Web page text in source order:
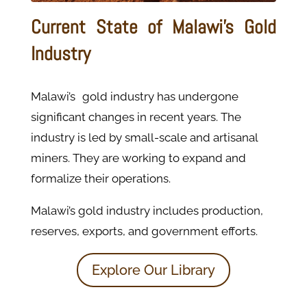
Current State of Malawi's Gold
Industry
Malawi’s gold industry has undergone
significant changes in recent years. The
industry is led by small-scale and artisanal
miners. They are working to expand and
formalize their operations.
Malawi’s gold industry includes production,
reserves, exports, and government efforts.
Explore Our Library